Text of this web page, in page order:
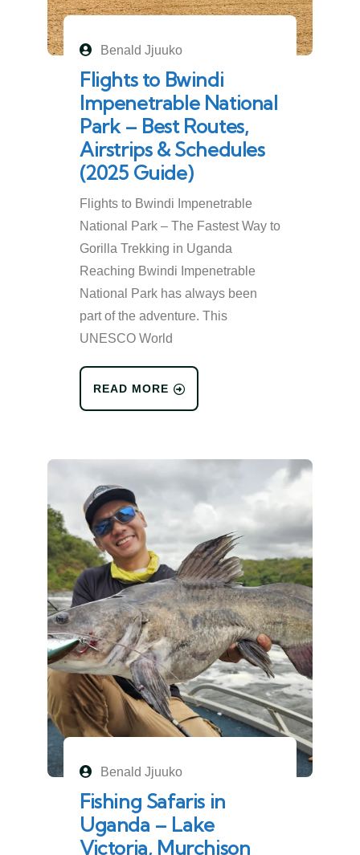
Benald Jjuuko
Flights to Bwindi
Impenetrable National
Park – Best Routes,
Airstrips & Schedules
(2025 Guide)
Flights to Bwindi Impenetrable
National Park – The Fastest Way to
Gorilla Trekking in Uganda
Reaching Bwindi Impenetrable
National Park has always been
part of the adventure. This
UNESCO World
READ MORE
Benald Jjuuko
Fishing Safaris in
Uganda – Lake
Victoria, Murchison